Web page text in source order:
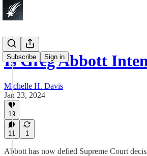
Subscribe Sign in
Is Greg Abbott
Michelle H. Davis
Jan 23, 2024
19
11 1
Abbott has now defied Supreme Court